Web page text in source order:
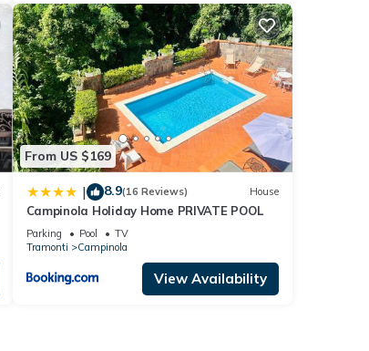
From US $169
| 8.9(16 Reviews) House
Campinola Holiday Home PRIVATE POOL
Parking Pool
TV
Tramonti
Campinola
View Availability